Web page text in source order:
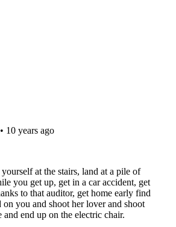
of Listverse Ltd
Listverse Ltd
Of Use| Privacy Policy|Cookie Policy